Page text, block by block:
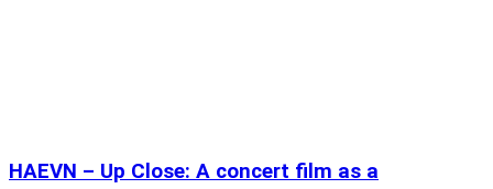
HAEVN – Up Close: A concert film as a